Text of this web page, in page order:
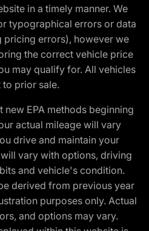
in a timely manner. We
typographical errors or data
pricing errors), however we
the correct vehicle price
may qualify for. All vehicles
to prior sale.
EPA methods beginning
actual mileage will vary
drive and maintain your
vary with options, driving
and vehicle's condition.
derived from previous year
purposes only. Actual
and options may vary.